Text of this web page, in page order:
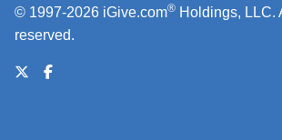
© 1997-2026 iGive.com® Holdings, LLC.
reserved.